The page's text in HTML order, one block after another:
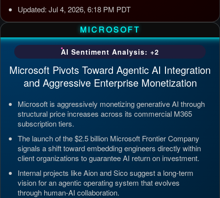
Updated: Jul 4, 2026, 6:18 PM PDT
MICROSOFT
AI Sentiment Analysis: +2
Microsoft Pivots Toward Agentic AI Integration
and Aggressive Enterprise Monetization
Microsoft is aggressively monetizing generative AI through
structural price increases across its commercial M365
subscription tiers.
The launch of the $2.5 billion Microsoft Frontier Company
signals a shift toward embedding engineers directly within
client organizations to guarantee AI return on investment.
Internal projects like Aion and Sico suggest a long-term
vision for an agentic operating system that evolves
through human-AI collaboration.